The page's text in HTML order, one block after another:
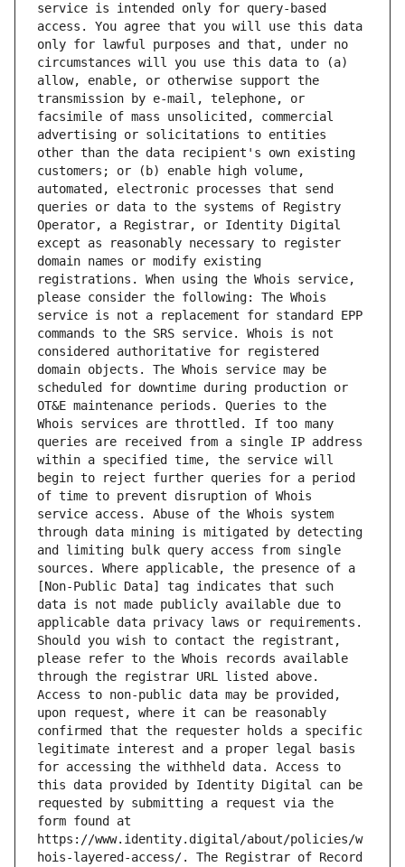
service is intended only for query-based
access. You agree that you will use this data
only for lawful purposes and that, under no
circumstances will you use this data to (a)
allow, enable, or otherwise support the
transmission by e-mail, telephone, or
facsimile of mass unsolicited, commercial
advertising or solicitations to entities
other than the data recipient's own existing
customers; or (b) enable high volume,
automated, electronic processes that send
queries or data to the systems of Registry
Operator, a Registrar, or Identity Digital
except as reasonably necessary to register
domain names or modify existing
registrations. When using the Whois service,
please consider the following: The Whois
service is not a replacement for standard EPP
commands to the SRS service. Whois is not
considered authoritative for registered
domain objects. The Whois service may be
scheduled for downtime during production or
OT&E maintenance periods. Queries to the
Whois services are throttled. If too many
queries are received from a single IP address
within a specified time, the service will
begin to reject further queries for a period
of time to prevent disruption of Whois
service access. Abuse of the Whois system
through data mining is mitigated by detecting
and limiting bulk query access from single
sources. Where applicable, the presence of a
[Non-Public Data] tag indicates that such
data is not made publicly available due to
applicable data privacy laws or requirements.
Should you wish to contact the registrant,
please refer to the Whois records available
through the registrar URL listed above.
Access to non-public data may be provided,
upon request, where it can be reasonably
confirmed that the requester holds a specific
legitimate interest and a proper legal basis
for accessing the withheld data. Access to
this data provided by Identity Digital can be
requested by submitting a request via the
form found at
https://www.identity.digital/about/policies/w
hois-layered-access/. The Registrar of Record